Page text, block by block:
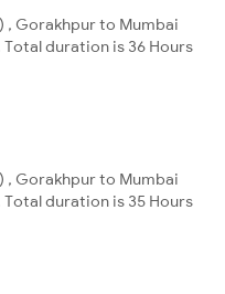
, Gorakhpur to Mumbai
Total duration is 36 Hours
, Gorakhpur to Mumbai
Total duration is 35 Hours